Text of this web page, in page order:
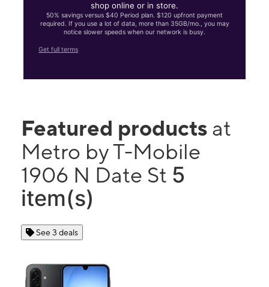
shop online or in store.
50% savings versus $40 Period plan. $120 upfront payment
required. If you use a lot of data, more than 35GB/mo., you may
notice slower speeds when our network is busy.
Get full terms
Featured products at
Metro by T-Mobile
1906 N Date St 5
item(s)
See 3 deals